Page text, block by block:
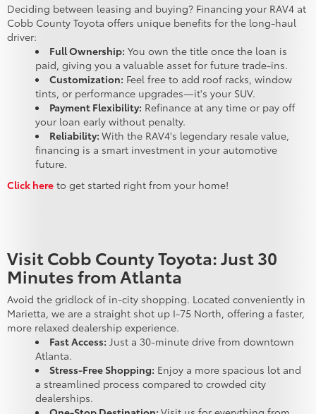
Deciding between leasing and buying? Financing your RAV4 at
Cobb County Toyota offers unique benefits for the long-haul
driver:
Full Ownership: You own the title once the loan is
paid, giving you a valuable asset for future trade-ins.
Customization: Feel free to add roof racks, window
tints, or performance upgrades—it's your SUV.
Payment Flexibility: Refinance at any time or pay off
your loan early without penalty.
Reliability: With the RAV4's legendary resale value,
financing is a smart investment in your automotive
future.
Click here to get started right from your home!
Visit Cobb County Toyota: Just 30
Minutes from Atlanta
Avoid the gridlock of in-city shopping. Located conveniently in
Marietta, we are a straight shot up I-75 North, offering a faster,
more relaxed dealership experience.
Fast Access: Just a 30-minute drive from downtown
Atlanta.
Stress-Free Shopping: Enjoy a more spacious lot and
a streamlined process compared to crowded city
dealerships.